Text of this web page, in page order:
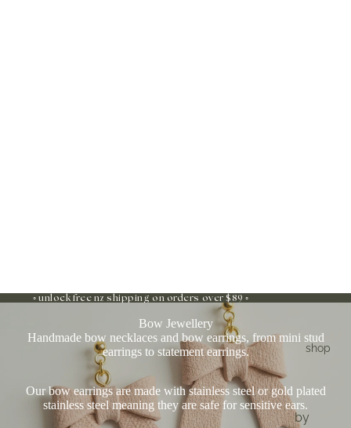
shop
by
◦ unlock free nz shipping on orders over $89 ◦
Bow Jewellery
Handmade bow necklaces and bow earrings, from mini stud
earrings to statement earrings.
Our bow earrings are made with stainless steel or gold plated
stainless steel meaning they are safe for sensitive ears.